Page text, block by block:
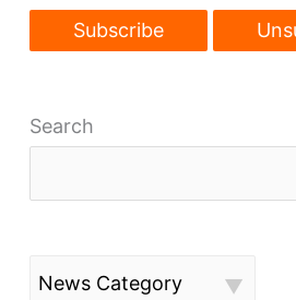
Search
News Category